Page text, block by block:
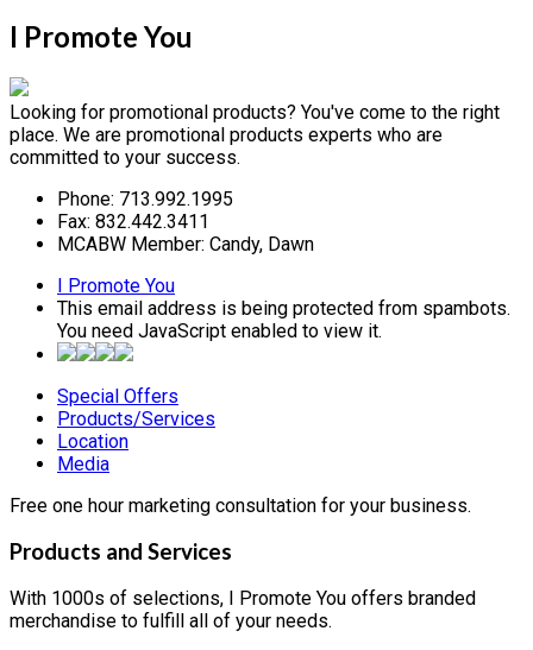
I Promote You
Looking for promotional products? You've come to the right
place. We are promotional products experts who are
committed to your success.
Phone: 713.992.1995
Fax: 832.442.3411
MCABW Member: Candy, Dawn
I Promote You
This email address is being protected from spambots.
You need JavaScript enabled to view it.
Special Offers
Products/Services
Location
Media
Free one hour marketing consultation for your business.
Products and Services
With 1000s of selections, I Promote You offers branded
merchandise to fulfill all of your needs.